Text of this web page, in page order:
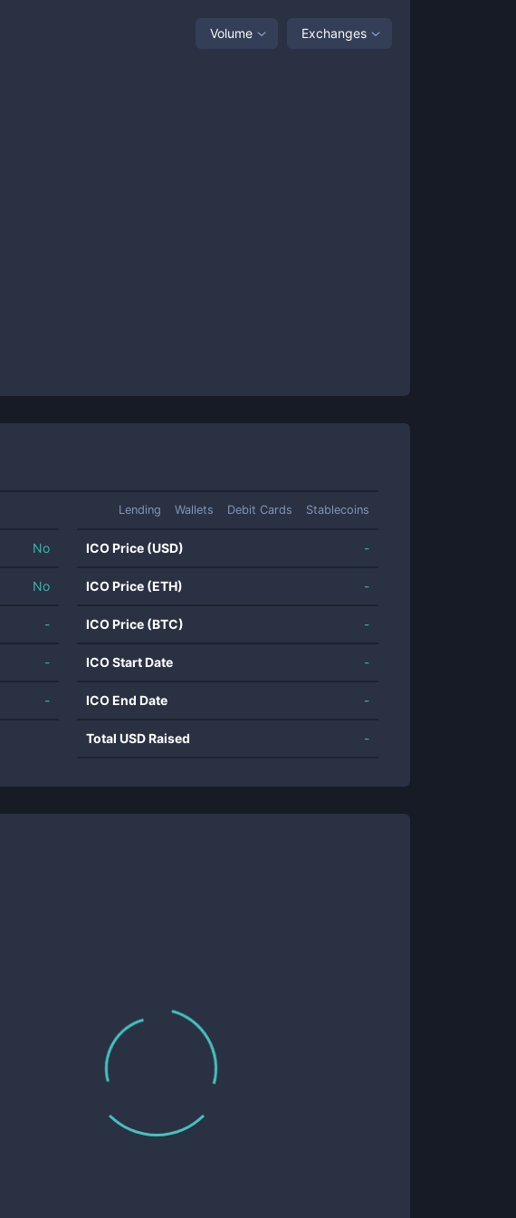
Volume Exchanges
Lending Wallets Debit Cards Stablecoins
No
No
-
-
-
ICO Price (USD) -
ICO Price (ETH) -
ICO Price (BTC) -
ICO Start Date -
ICO End Date -
Total USD Raised -